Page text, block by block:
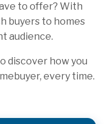
to offer? With
buyers to homes
audience.
discover how you
every time.